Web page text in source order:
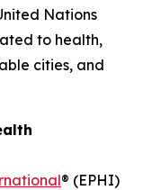
Nations
to health,
cities, and
® (EPHI)